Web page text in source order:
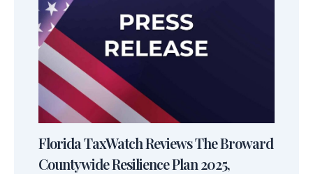
Florida TaxWatch Reviews The Broward
Countywide Resilience Plan 2025,